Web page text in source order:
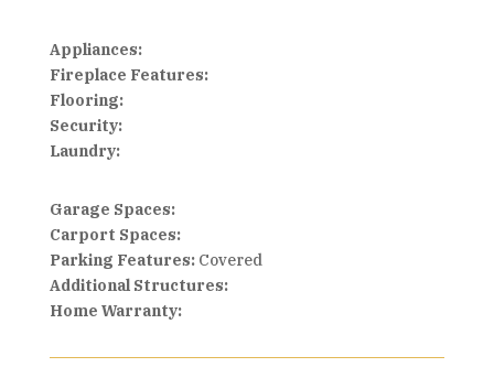
Appliances:
Fireplace Features:
Flooring:
Security:
Laundry:
Garage Spaces:
Carport Spaces:
Parking Features:Covered
Additional Structures:
Home Warranty: